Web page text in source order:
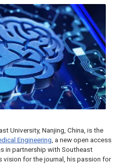
University, Nanjing, China, is the
Engineering, a new open access
in partnership with Southeast
vision for the journal, his passion for